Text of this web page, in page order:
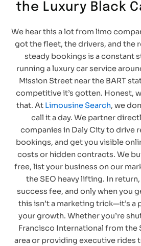
the Luxury Black
We hear this a lot from limo
got the fleet, the drivers, and the
steady bookings is a constant
running a luxury car service
Mission Street near the BART
competitive it’s gotten. Honest,
that. At Limousine Search, we
call it a day. We partner
companies in Daly City to drive
bookings, and get you visible
costs or hidden contracts. We
free, list your business on our
the SEO heavy lifting. In return,
success fee, and only when you
this isn’t a marketing trick—it’s a
your growth. Whether you’re
Francisco International from the
area or providing executive rides